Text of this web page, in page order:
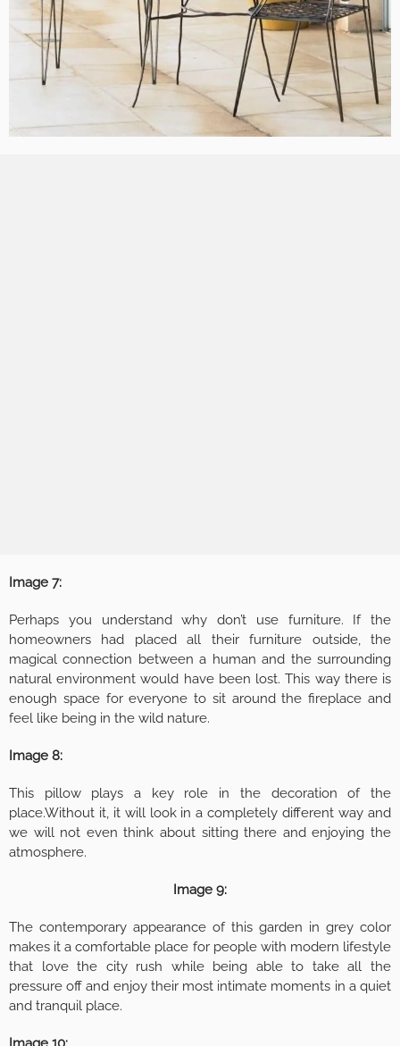
Image 7:
Perhaps you understand why don’t use furniture. If the
homeowners had placed all their furniture outside, the
magical connection between a human and the surrounding
natural environment would have been lost. This way there is
enough space for everyone to sit around the fireplace and
feel like being in the wild nature.
Image 8:
This pillow plays a key role in the decoration of the
place.Without it, it will look in a completely different way and
we will not even think about sitting there and enjoying the
atmosphere.
Image 9:
The contemporary appearance of this garden in grey color
makes it a comfortable place for people with modern lifestyle
that love the city rush while being able to take all the
pressure off and enjoy their most intimate moments in a quiet
and tranquil place.